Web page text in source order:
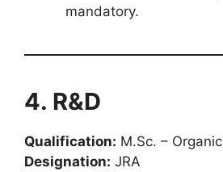
mandatory.
4. R&D
Qualification: M.Sc. – Organic
Designation: JRA